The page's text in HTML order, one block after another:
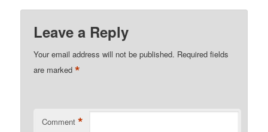
Leave a Reply
Your email address will not be published. Required fields
are marked*
Comment *